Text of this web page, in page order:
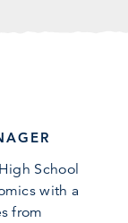
School
with a
from